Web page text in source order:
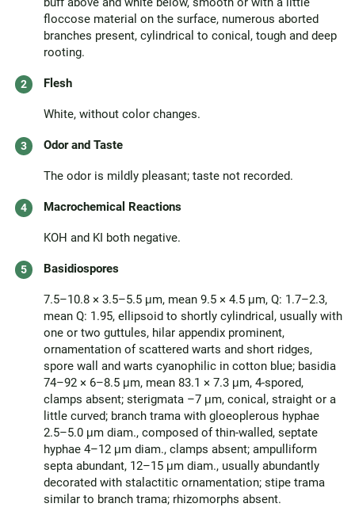
floccose material on the surface, numerous aborted
branches present, cylindrical to conical, tough and deep
rooting.
Flesh
White, without color changes.
Odor and Taste
The odor is mildly pleasant; taste not recorded.
Macrochemical Reactions
KOH and KI both negative.
Basidiospores
7.5–10.8 × 3.5–5.5 μm, mean 9.5 × 4.5 μm, Q: 1.7–2.3,
mean Q: 1.95, ellipsoid to shortly cylindrical, usually with
one or two guttules, hilar appendix prominent,
ornamentation of scattered warts and short ridges,
spore wall and warts cyanophilic in cotton blue; basidia
74–92 × 6–8.5 μm, mean 83.1 × 7.3 μm, 4-spored,
clamps absent; sterigmata –7 μm, conical, straight or a
little curved; branch trama with gloeoplerous hyphae
2.5–5.0 μm diam., composed of thin-walled, septate
hyphae 4–12 μm diam., clamps absent; ampulliform
septa abundant, 12–15 μm diam., usually abundantly
decorated with stalactitic ornamentation; stipe trama
similar to branch trama; rhizomorphs absent.